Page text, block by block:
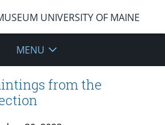
UNIVERSITY OF MAINE
MENU
from the